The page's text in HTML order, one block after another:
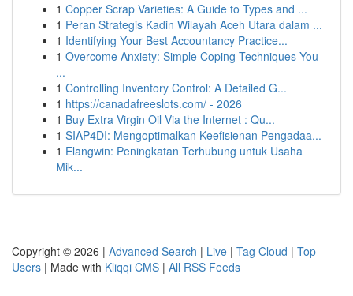
1 Copper Scrap Varieties: A Guide to Types and ...
1 Peran Strategis Kadin Wilayah Aceh Utara dalam ...
1 Identifying Your Best Accountancy Practice...
1 Overcome Anxiety: Simple Coping Techniques You
...
1 Controlling Inventory Control: A Detailed G...
1 https://canadafreeslots.com/ - 2026
1 Buy Extra Virgin Oil Via the Internet : Qu...
1 SIAP4DI: Mengoptimalkan Keefisienan Pengadaa...
1 Elangwin: Peningkatan Terhubung untuk Usaha
Mik...
Copyright © 2026 | Advanced Search | Live | Tag Cloud | Top
Users | Made with Kliqqi CMS | All RSS Feeds